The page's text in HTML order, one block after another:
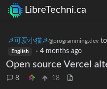
LibreTechni.ca
☭可爱小猫☭@programming.dev to
English · 4 months ago
Open source Vercel
8 18